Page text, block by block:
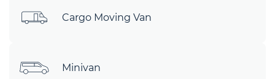
Cargo Moving Van
Minivan